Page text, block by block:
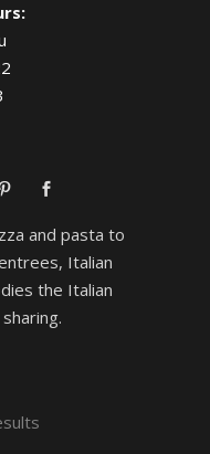
and pasta to
Italian
the Italian